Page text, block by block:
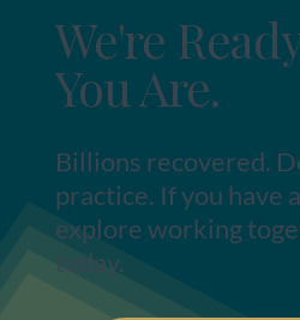
We're
You Are.
Billions recovered.
practice. If you have
explore working
today.